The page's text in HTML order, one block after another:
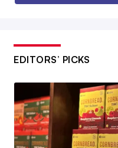
EDITORS’ PICKS